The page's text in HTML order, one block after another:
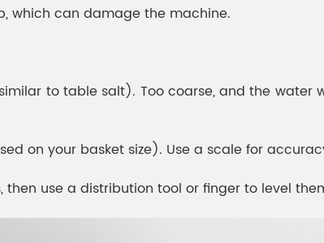
which can damage the machine.
to table salt). Too coarse, and the water
on your basket size). Use a scale for
use a distribution tool or finger to level